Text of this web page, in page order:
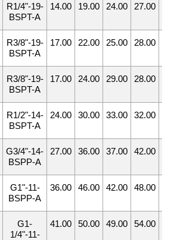
R1/4"-19-
BSPT-A
14.00 19.00 24.00 27.00
R3/8"-19-
BSPT-A
17.00 22.00 25.00 28.00
R3/8"-19-
BSPT-A
17.00 24.00 29.00 28.00
R1/2"-14-
BSPT-A
24.00 30.00 33.00 32.00
G3/4"-14-
BSPP-A
27.00 36.00 37.00 42.00
G1"-11-
BSPP-A
36.00 46.00 42.00 48.00
G1-
1/4"-11-
41.00 50.00 49.00 54.00